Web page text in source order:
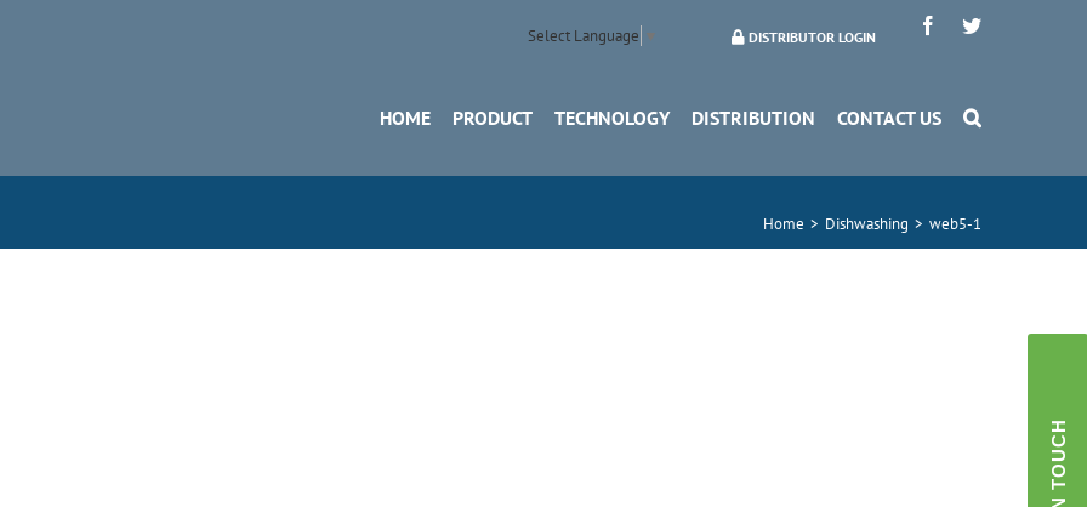
FacebookTwitter
DISTRIBUTOR LOGIN
Select Language ▼
HOME PRODUCT TECHNOLOGY DISTRIBUTION CONTACT US
Home > Dishwashing > web5-1